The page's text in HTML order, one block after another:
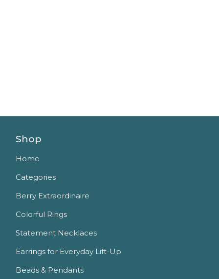
Shop
Home
Categories
Berry Extraordinaire
Colorful Rings
Statement Necklaces
Earrings for Everyday Lift-Up
Beads & Pendants